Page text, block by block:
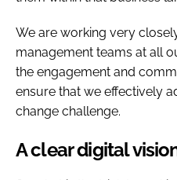
We are working very
management teams at all
the engagement and
ensure that we effectively
change challenge.
A clear digital